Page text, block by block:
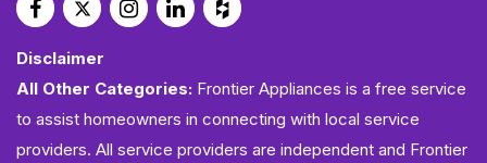
Disclaimer
All Other Categories: Frontier Appliances is a free service
to assist homeowners in connecting with local service
providers. All service providers are independent and Frontier